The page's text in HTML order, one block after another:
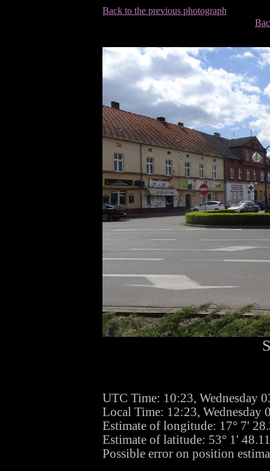
Back to the previous photograph
UTC Time: 10:23, Wednesday
Local Time: 12:23, Wednesday
Estimate of longitude: 17° 7'
Estimate of latitude: 53° 1'
Possible error on position